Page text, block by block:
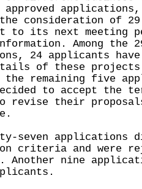
approved applications,
consideration of
to its next meeting
Among the
24 applicants
of these
the remaining five
to accept the
revise their
applications
criteria and were
Another nine